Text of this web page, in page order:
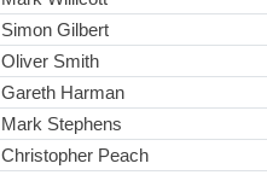
Simon Gilbert
Oliver Smith
Gareth Harman
Mark Stephens
Christopher Peach